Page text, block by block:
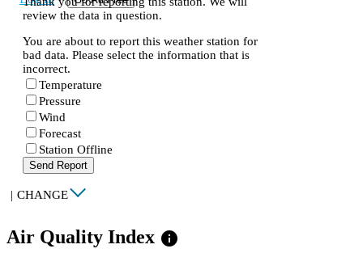
review the data in question.
You are about to report this weather station for
bad data. Please select the information that is
incorrect.
Temperature
Pressure
Wind
Forecast
Station Offline
Send Report
| CHANGE
Air Quality Index info